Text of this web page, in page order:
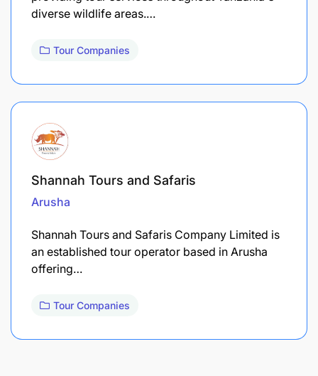
diverse wildlife areas.…
Tour Companies
Shannah Tours and Safaris
Arusha
Shannah Tours and Safaris Company Limited is
an established tour operator based in Arusha
offering…
Tour Companies